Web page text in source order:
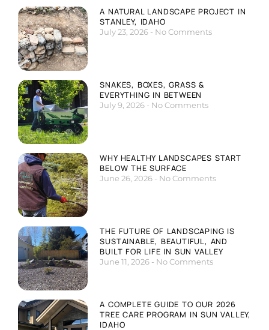
A NATURAL LANDSCAPE PROJECT IN
STANLEY, IDAHO
July 23, 2026 No Comments
SNAKES, BOXES, GRASS &
EVERYTHING IN BETWEEN
July 9, 2026 No Comments
WHY HEALTHY LANDSCAPES START
BELOW THE SURFACE
June 26, 2026 No Comments
THE FUTURE OF LANDSCAPING IS
SUSTAINABLE, BEAUTIFUL, AND
BUILT FOR LIFE IN SUN VALLEY
June 11, 2026 No Comments
A COMPLETE GUIDE TO OUR 2026
TREE CARE PROGRAM IN SUN VALLEY,
IDAHO